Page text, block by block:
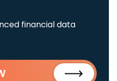
financial data